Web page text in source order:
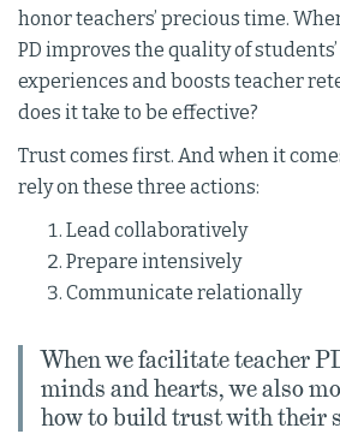
honor teachers’ precious time.
PD improves the quality of
experiences and boosts teacher
does it take to be effective?
Trust comes first. And when it
rely on these three actions:
Lead collaboratively
Prepare intensively
Communicate relationally
When we facilitate teacher
minds and hearts, we also
how to build trust with their